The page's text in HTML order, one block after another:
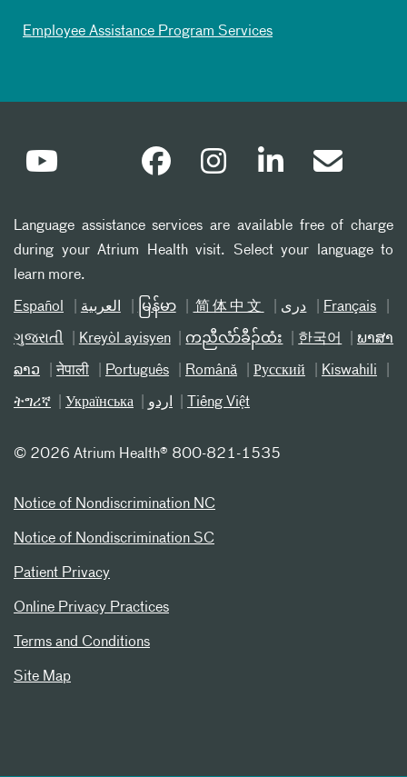
Employee Assistance Program Services
Language assistance services are available free of charge
during your Atrium Health visit. Select your language to
learn more.
Español العربیة မြန်မာ 简体中文 دری Français
ગુજરાતી Kreyòl ayisyen ကညီလံာ်ခီၣ်ထံး 한국어 ພາສາ
ລາວ नेपाली Português Română Русский Kiswahili
ትግሪኛ Українська اردو Tiếng Việt
© 2026 Atrium Health® 800-821-1535
Notice of Nondiscrimination NC
Notice of Nondiscrimination SC
Patient Privacy
Online Privacy Practices
Terms and Conditions
Site Map